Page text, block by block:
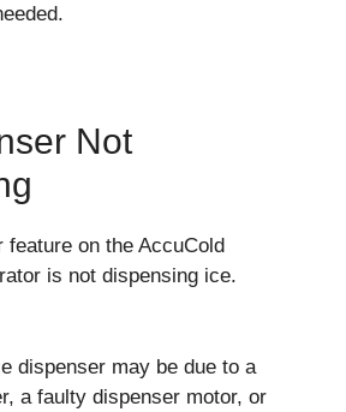
Not
feature on the AccuCold
is not dispensing ice.
dispenser may be due to a
a faulty dispenser motor, or